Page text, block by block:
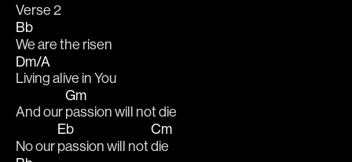
Verse 2
Bb
We are the risen
Dm/A
Living alive in You
And our
Gm
passion will not die
No our
Eb
passion will not
Cm
die